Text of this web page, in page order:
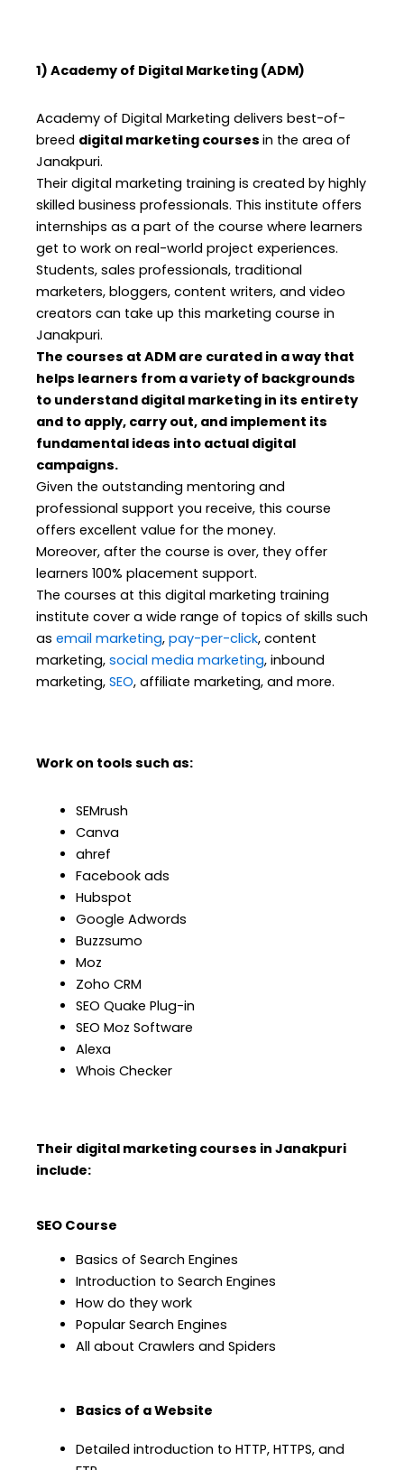
1) Academy of Digital Marketing (ADM)
Academy of Digital Marketing delivers best-of-
breed digital marketing courses in the area of
Janakpuri.
Their digital marketing training is created by highly
skilled business professionals. This institute offers
internships as a part of the course where learners
get to work on real-world project experiences.
Students, sales professionals, traditional
marketers, bloggers, content writers, and video
creators can take up this marketing course in
Janakpuri.
The courses at ADM are curated in a way that
helps learners from a variety of backgrounds
to understand digital marketing in its entirety
and to apply, carry out, and implement its
fundamental ideas into actual digital
campaigns.
Given the outstanding mentoring and
professional support you receive, this course
offers excellent value for the money.
Moreover, after the course is over, they offer
learners 100% placement support.
The courses at this digital marketing training
institute cover a wide range of topics of skills such
as email marketing, pay-per-click, content
marketing, social media marketing, inbound
marketing, SEO, affiliate marketing, and more.
Work on tools such as:
SEMrush
Canva
ahref
Facebook ads
Hubspot
Google Adwords
Buzzsumo
Moz
Zoho CRM
SEO Quake Plug-in
SEO Moz Software
Alexa
Whois Checker
Their digital marketing courses in Janakpuri
include:
SEO Course
Basics of Search Engines
Introduction to Search Engines
How do they work
Popular Search Engines
All about Crawlers and Spiders
Basics of a Website
Detailed introduction to HTTP, HTTPS, and